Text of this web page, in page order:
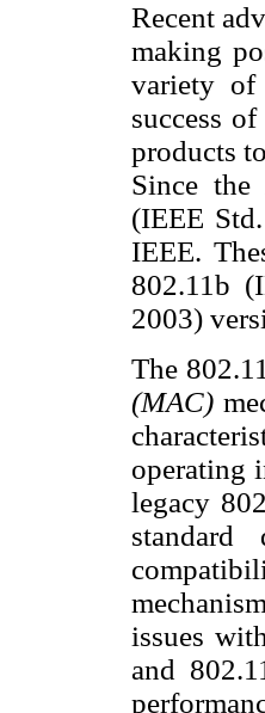
Recent
making
variety of
success
products
Since
(IEEE
IEEE.
802.11b
2003)
The
(MAC)
operating
legacy
standard
issues
and